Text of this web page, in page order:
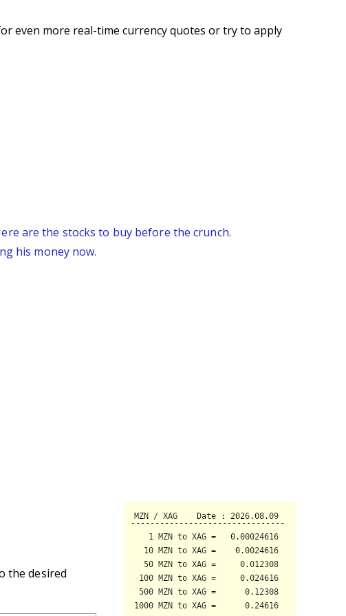
even more real-time currency quotes or try to apply
are the stocks to buy before the crunch.
his money now.
the desired